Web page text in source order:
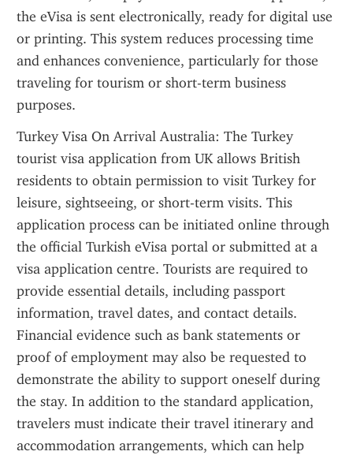
the eVisa is sent electronically, ready for digital use
or printing. This system reduces processing time
and enhances convenience, particularly for those
traveling for tourism or short-term business
purposes.
Turkey Visa On Arrival Australia: The Turkey
tourist visa application from UK allows British
residents to obtain permission to visit Turkey for
leisure, sightseeing, or short-term visits. This
application process can be initiated online through
the official Turkish eVisa portal or submitted at a
visa application centre. Tourists are required to
provide essential details, including passport
information, travel dates, and contact details.
Financial evidence such as bank statements or
proof of employment may also be requested to
demonstrate the ability to support oneself during
the stay. In addition to the standard application,
travelers must indicate their travel itinerary and
accommodation arrangements, which can help